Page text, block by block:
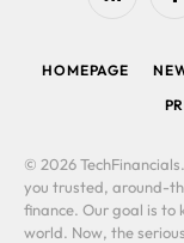
HOMEPAGE
© 2026
you trusted, around-
finance. Our goal is
world. Now, the